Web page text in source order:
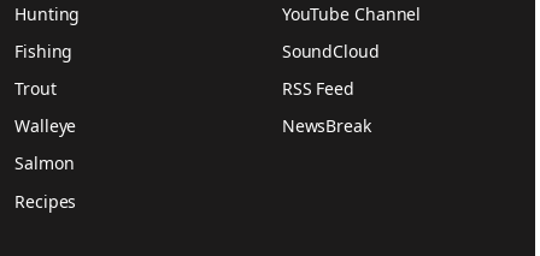
Hunting
Fishing
Trout
Walleye
Salmon
Recipes
YouTube Channel
SoundCloud
RSS Feed
NewsBreak